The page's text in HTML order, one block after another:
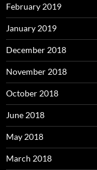
February 2019
January 2019
December 2018
November 2018
October 2018
June 2018
May 2018
March 2018